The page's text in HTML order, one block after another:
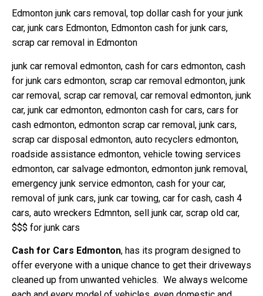
Edmonton junk cars removal, top dollar cash for your junk
car, junk cars Edmonton, Edmonton cash for junk cars,
scrap car removal in Edmonton
junk car removal edmonton, cash for cars edmonton, cash
for junk cars edmonton, scrap car removal edmonton, junk
car removal, scrap car removal, car removal edmonton, junk
car, junk car edmonton, edmonton cash for cars, cars for
cash edmonton, edmonton scrap car removal, junk cars,
scrap car disposal edmonton, auto recyclers edmonton,
roadside assistance edmonton, vehicle towing services
edmonton, car salvage edmonton, edmonton junk removal,
emergency junk service edmonton, cash for your car,
removal of junk cars, junk car towing, car for cash, cash 4
cars, auto wreckers Edmnton, sell junk car, scrap old car,
$$$ for junk cars
Cash for Cars Edmonton, has its program designed to
offer everyone with a unique chance to get their driveways
cleaned up from unwanted vehicles. We always welcome